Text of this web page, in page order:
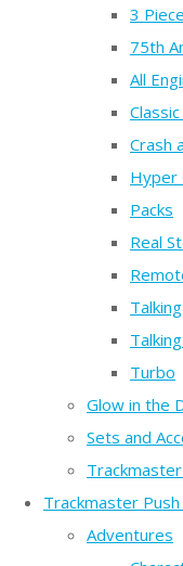
3
75th
All
Crash
Hyper
Packs
Real
Talking
Turbo
Glow in the
Sets and
Trackmaster Push
Adventures